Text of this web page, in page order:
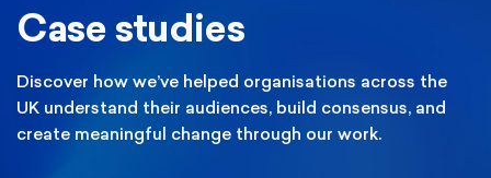
Case studies
Discover how we’ve helped organisations across the
UK understand their audiences, build consensus, and
create meaningful change through our work.